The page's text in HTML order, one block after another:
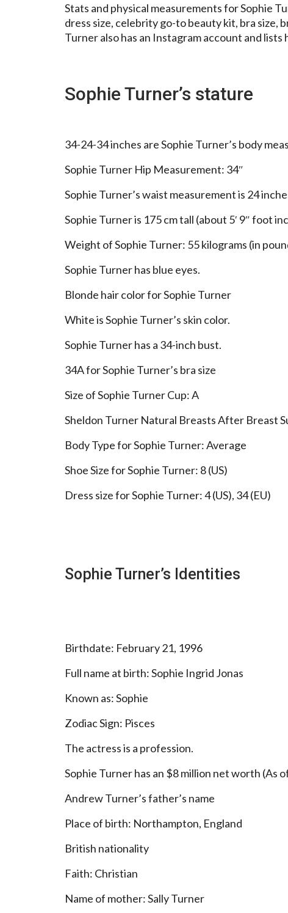
Stats and physical measurements for Sophie
dress size, celebrity go-to beauty kit, bra size,
Turner also has an Instagram account and lists
Sophie Turner’s stature
34-24-34 inches are Sophie Turner’s body
Sophie Turner Hip Measurement: 34″
Sophie Turner’s waist measurement is 24
Sophie Turner is 175 cm tall (about 5′ 9″ foot
Weight of Sophie Turner: 55 kilograms (in
Sophie Turner has blue eyes.
Blonde hair color for Sophie Turner
White is Sophie Turner’s skin color.
Sophie Turner has a 34-inch bust.
34A for Sophie Turner’s bra size
Size of Sophie Turner Cup: A
Sheldon Turner Natural Breasts After Breast
Body Type for Sophie Turner: Average
Shoe Size for Sophie Turner: 8 (US)
Dress size for Sophie Turner: 4 (US), 34 (EU)
Sophie Turner’s Identities
Birthdate: February 21, 1996
Full name at birth: Sophie Ingrid Jonas
Known as: Sophie
Zodiac Sign: Pisces
The actress is a profession.
Sophie Turner has an $8 million net worth (As
Andrew Turner’s father’s name
Place of birth: Northampton, England
British nationality
Faith: Christian
Name of mother: Sally Turner